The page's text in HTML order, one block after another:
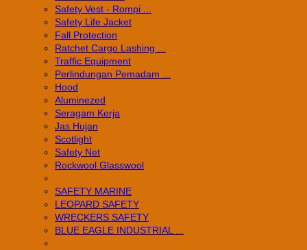
Safety Vest - Rompi ...
Safety Life Jacket
Fall Protection
Ratchet Cargo Lashing ...
Traffic Equipment
Perlindungan Pemadam ...
Hood
Aluminezed
Seragam Kerja
Jas Hujan
Scotlight
Safety Net
Rockwool Glasswool
SAFETY MARINE
LEOPARD SAFETY
WRECKERS SAFETY
BLUE EAGLE INDUSTRIAL ...